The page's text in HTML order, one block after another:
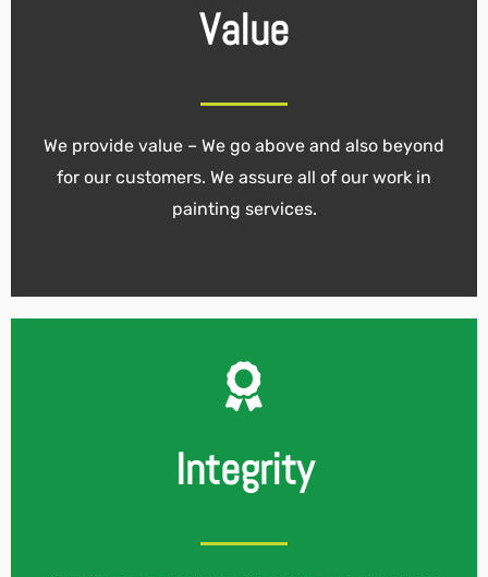
Value
We provide value – We go above and also beyond
for our customers. We assure all of our work in
painting services.
Integrity